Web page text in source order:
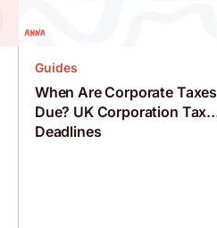
Guides
When Are Corporate Taxes
Due? UK Corporation Tax
Deadlines